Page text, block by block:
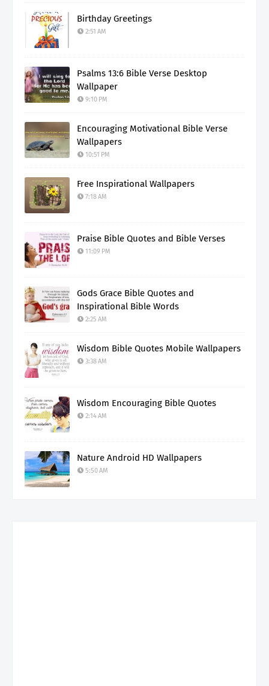
Birthday Greetings
2:51 AM
Psalms 13:6 Bible Verse Desktop
Wallpaper
9:10 PM
Encouraging Motivational Bible Verse
Wallpapers
10:51 PM
Free Inspirational Wallpapers
7:18 AM
Praise Bible Quotes and Bible Verses
11:09 PM
Gods Grace Bible Quotes and
Inspirational Bible Words
2:25 AM
Wisdom Bible Quotes Mobile Wallpapers
3:38 AM
Wisdom Encouraging Bible Quotes
2:14 AM
Nature Android HD Wallpapers
5:50 AM